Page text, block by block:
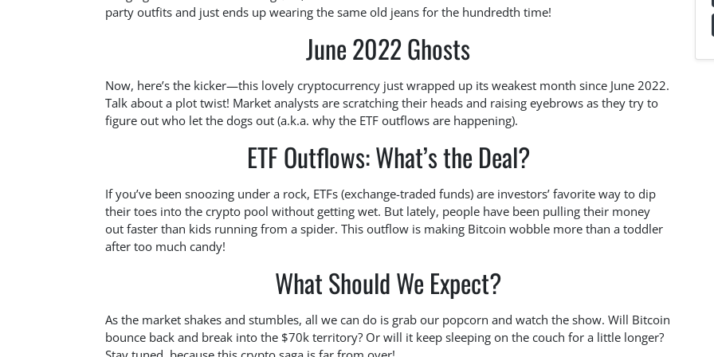
party outfits and just ends up wearing the same old jeans for the hundredth time!
June 2022 Ghosts
Now, here’s the kicker—this lovely cryptocurrency just wrapped up its weakest month since June 2022.
Talk about a plot twist! Market analysts are scratching their heads and raising eyebrows as they try to
figure out who let the dogs out (a.k.a. why the ETF outflows are happening).
ETF Outflows: What’s the Deal?
If you’ve been snoozing under a rock, ETFs (exchange-traded funds) are investors’ favorite way to dip
their toes into the crypto pool without getting wet. But lately, people have been pulling their money
out faster than kids running from a spider. This outflow is making Bitcoin wobble more than a toddler
after too much candy!
What Should We Expect?
As the market shakes and stumbles, all we can do is grab our popcorn and watch the show. Will Bitcoin
bounce back and break into the $70k territory? Or will it keep sleeping on the couch for a little longer?